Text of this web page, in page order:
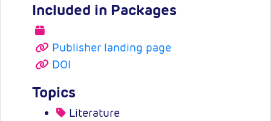
Included in Packages
Publisher landing page
DOI
Topics
Literature